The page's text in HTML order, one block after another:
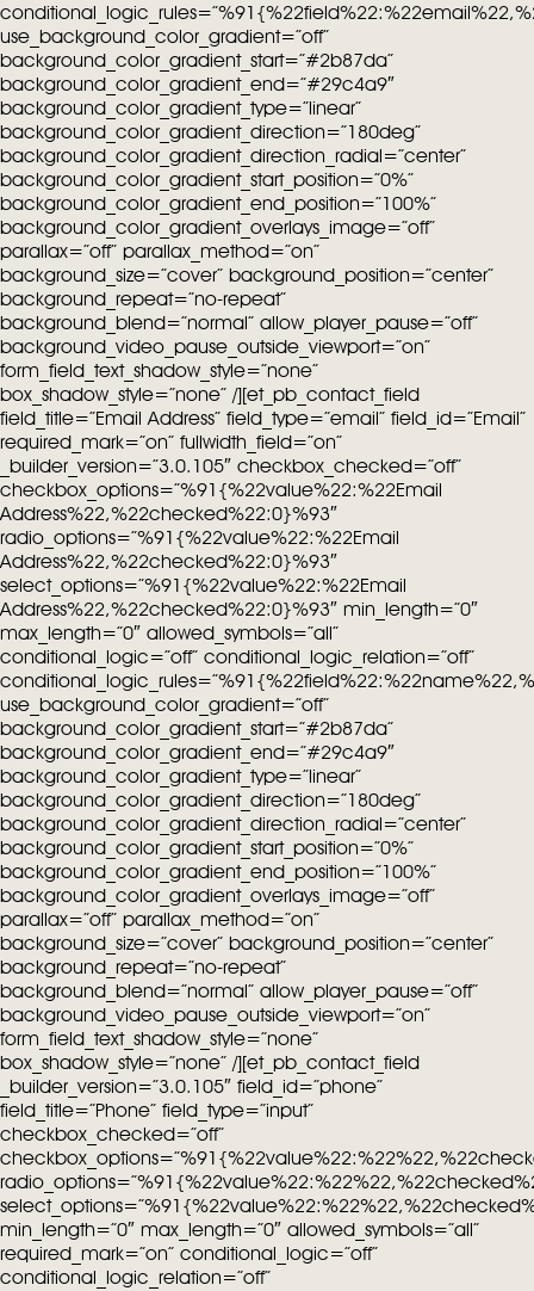
use_background_color_gradient=”off”
background_color_gradient_start=”#2b87da”
background_color_gradient_end=”#29c4a9″
background_color_gradient_type=”linear”
background_color_gradient_direction=”180deg”
background_color_gradient_direction_radial=”center”
background_color_gradient_start_position=”0%”
background_color_gradient_end_position=”100%”
background_color_gradient_overlays_image=”off”
parallax=”off” parallax_method=”on”
background_size=”cover” background_position=”center”
background_repeat=”no-repeat”
background_blend=”normal” allow_player_pause=”off”
background_video_pause_outside_viewport=”on”
form_field_text_shadow_style=”none”
box_shadow_style=”none” /][et_pb_contact_field
field_title=”Email Address” field_type=”email” field_id=”Email”
required_mark=”on” fullwidth_field=”on”
_builder_version=”3.0.105″ checkbox_checked=”off”
checkbox_options=”%91{%22value%22:%22Email
Address%22,%22checked%22:0}%93″
radio_options=”%91{%22value%22:%22Email
Address%22,%22checked%22:0}%93″
select_options=”%91{%22value%22:%22Email
Address%22,%22checked%22:0}%93″ min_length=”0″
max_length=”0″ allowed_symbols=”all”
conditional_logic=”off” conditional_logic_relation=”off”
use_background_color_gradient=”off”
background_color_gradient_start=”#2b87da”
background_color_gradient_end=”#29c4a9″
background_color_gradient_type=”linear”
background_color_gradient_direction=”180deg”
background_color_gradient_direction_radial=”center”
background_color_gradient_start_position=”0%”
background_color_gradient_end_position=”100%”
background_color_gradient_overlays_image=”off”
parallax=”off” parallax_method=”on”
background_size=”cover” background_position=”center”
background_repeat=”no-repeat”
background_blend=”normal” allow_player_pause=”off”
background_video_pause_outside_viewport=”on”
form_field_text_shadow_style=”none”
box_shadow_style=”none” /][et_pb_contact_field
_builder_version=”3.0.105″ field_id=”phone”
field_title=”Phone” field_type=”input”
checkbox_checked=”off”
min_length=”0″ max_length=”0″ allowed_symbols=”all”
required_mark=”on” conditional_logic=”off”
conditional_logic_relation=”off”